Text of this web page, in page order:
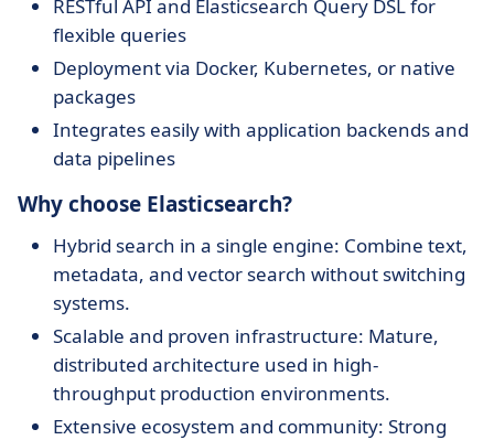
RESTful API and Elasticsearch Query DSL for
flexible queries
Deployment via Docker, Kubernetes, or native
packages
Integrates easily with application backends and
data pipelines
Why choose Elasticsearch?
Hybrid search in a single engine: Combine text,
metadata, and vector search without switching
systems.
Scalable and proven infrastructure: Mature,
distributed architecture used in high-
throughput production environments.
Extensive ecosystem and community: Strong